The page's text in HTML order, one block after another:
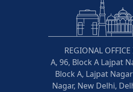
REGIONAL
A, 96, Block A Lajpat
Block A, Lajpat
Nagar, New Delhi,